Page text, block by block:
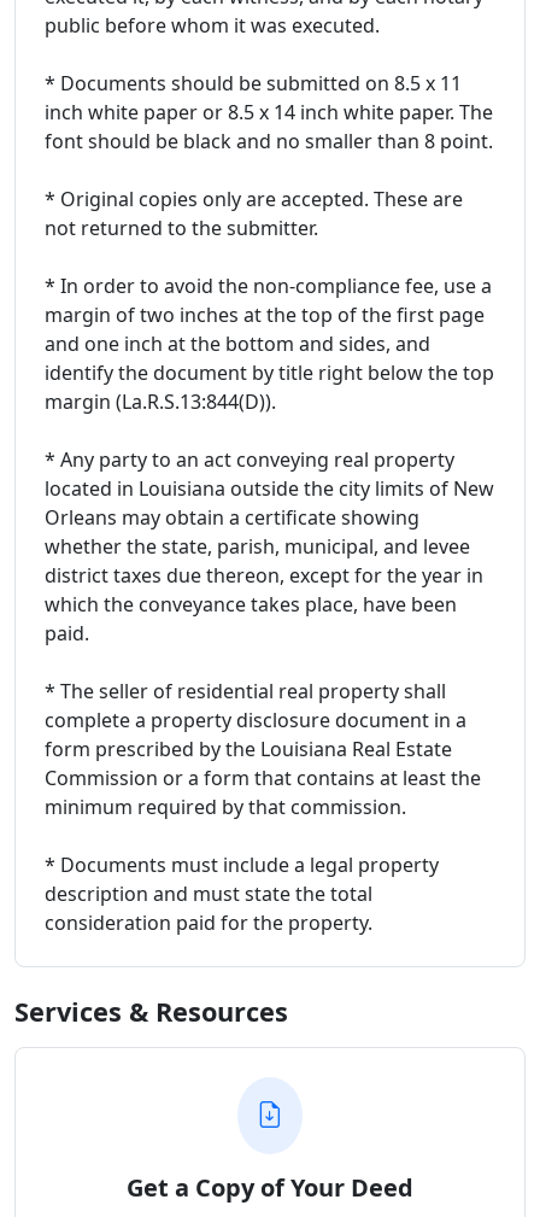
public before whom it was executed.
* Documents should be submitted on 8.5 x 11
inch white paper or 8.5 x 14 inch white paper. The
font should be black and no smaller than 8 point.
* Original copies only are accepted. These are
not returned to the submitter.
* In order to avoid the non-compliance fee, use a
margin of two inches at the top of the first page
and one inch at the bottom and sides, and
identify the document by title right below the top
margin (La.R.S.13:844(D)).
* Any party to an act conveying real property
located in Louisiana outside the city limits of New
Orleans may obtain a certificate showing
whether the state, parish, municipal, and levee
district taxes due thereon, except for the year in
which the conveyance takes place, have been
paid.
* The seller of residential real property shall
complete a property disclosure document in a
form prescribed by the Louisiana Real Estate
Commission or a form that contains at least the
minimum required by that commission.
* Documents must include a legal property
description and must state the total
consideration paid for the property.
Services & Resources
Get a Copy of Your Deed